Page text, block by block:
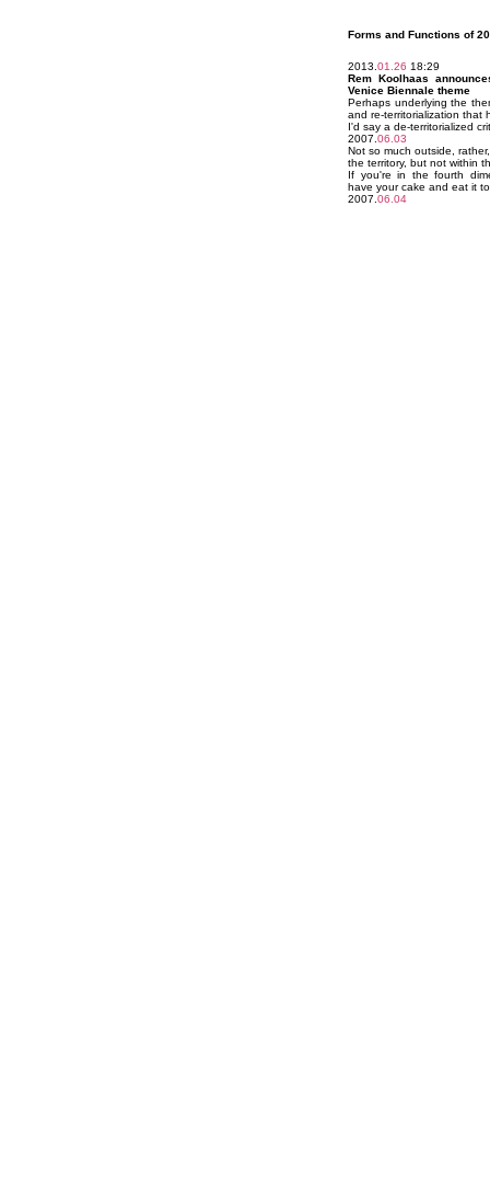
Forms and Functions of
2013. 01.26 18:29
Rem Koolhaas
Venice Biennale theme
Perhaps underlying the
and re-territorialization that
I'd say a de-territorialized
2007. 06.03
Not so much outside,
the territory, but not within
If you're in the fourth
have your cake and eat it
2007. 06.04